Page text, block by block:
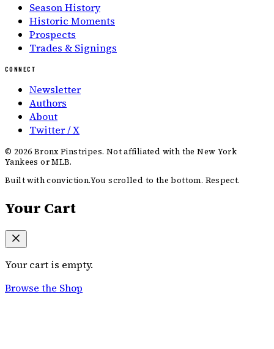
Season History
Historic Moments
Prospects
Trades & Signings
CONNECT
Newsletter
Authors
About
Twitter / X
© 2026 Bronx Pinstripes. Not affiliated with the New York
Yankees or MLB.
Built with conviction.You scrolled to the bottom. Respect.
Your Cart
Your cart is empty.
Browse the Shop